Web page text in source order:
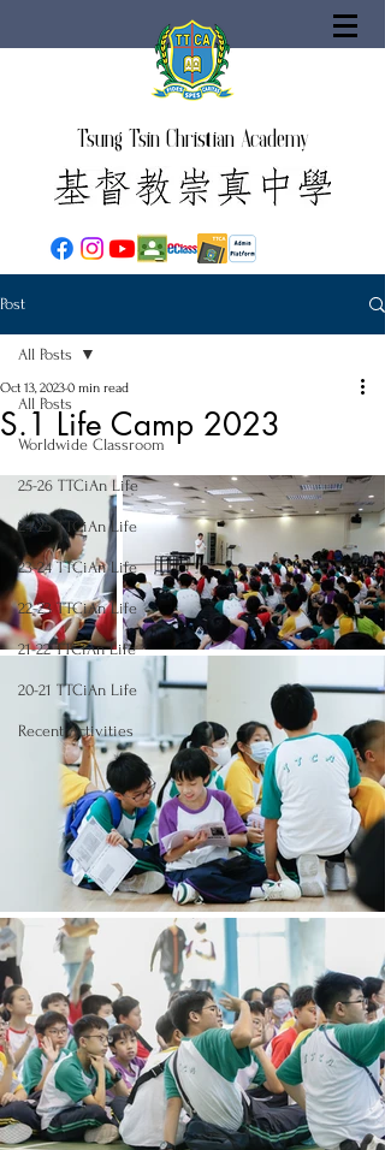
Tsung Tsin Christian Academy
Post
All Posts
Worldwide Classroom
25-26 TTCiAn Life
24-25 TTCiAn Life
23-24 TTCiAn Life
22-23 TTCiAn Life
21-22 TTCiAn Life
20-21 TTCiAn Life
Recent Activities
All Posts
S.1 Life Camp 2023
Oct 13, 20230 min read